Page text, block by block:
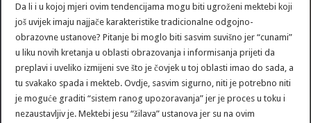
Da li i u kojoj mjeri ovim tendencijama mogu biti ugroženi mektebi koji
još uvijek imaju najjače karakteristike tradicionalne odgojno-
obrazovne ustanove? Pitanje bi moglo biti sasvim suvišno jer “cunami”
u liku novih kretanja u oblasti obrazovanja i informisanja prijeti da
preplavi i uveliko izmijeni sve što je čovjek u toj oblasti imao do sada, a
tu svakako spada i mekteb. Ovdje, sasvim sigurno, niti je potrebno niti
je moguće graditi “sistem ranog upozoravanja” jer je proces u toku i
nezaustavljiv je. Mektebi jesu “žilava” ustanova jer su na ovim